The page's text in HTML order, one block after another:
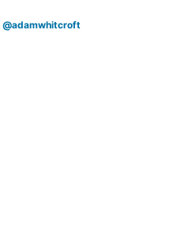
@adamwhitcroft